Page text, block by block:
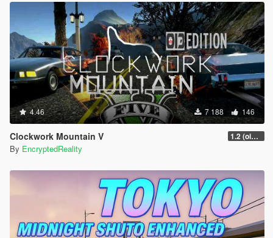
4.46 7 188 146
Clockwork Mountain V 1.2 (oi3 edition)
By EncryptedReality